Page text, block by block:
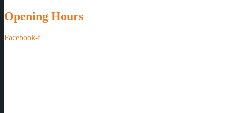
Opening Hours
Facebook-f